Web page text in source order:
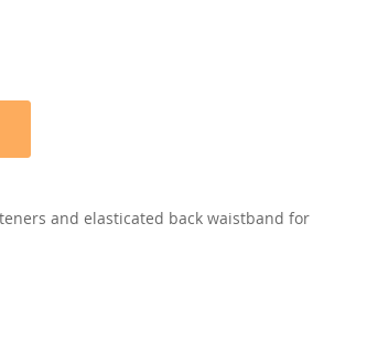
and elasticated back waistband for